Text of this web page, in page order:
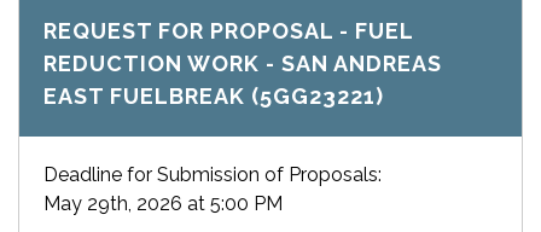
REQUEST FOR PROPOSAL - FUEL
REDUCTION WORK - SAN ANDREAS
EAST FUELBREAK (5GG23221)
Deadline for Submission of Proposals:
May 29th, 2026 at 5:00 PM